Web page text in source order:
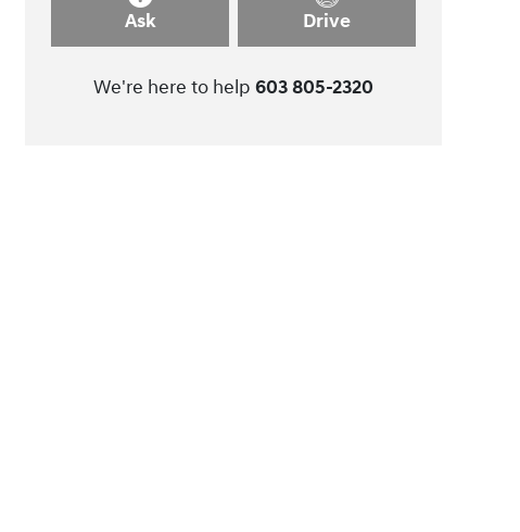
Ask Drive
We're here to help 603 805-2320